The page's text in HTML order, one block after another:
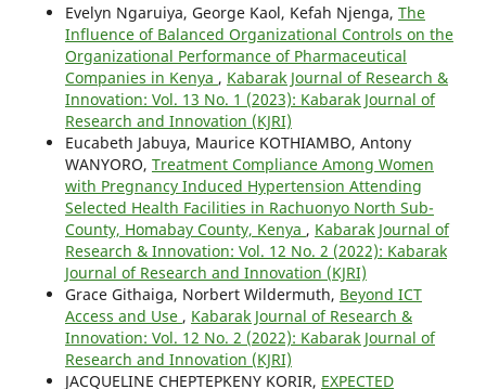
Evelyn Ngaruiya, George Kaol, Kefah Njenga, The
Influence of Balanced Organizational Controls on the
Organizational Performance of Pharmaceutical
Companies in Kenya , Kabarak Journal of Research &
Innovation: Vol. 13 No. 1 (2023): Kabarak Journal of
Research and Innovation (KJRI)
Eucabeth Jabuya, Maurice KOTHIAMBO, Antony
WANYORO, Treatment Compliance Among Women
with Pregnancy Induced Hypertension Attending
Selected Health Facilities in Rachuonyo North Sub-
County, Homabay County, Kenya , Kabarak Journal of
Research & Innovation: Vol. 12 No. 2 (2022): Kabarak
Journal of Research and Innovation (KJRI)
Grace Githaiga, Norbert Wildermuth, Beyond ICT
Access and Use , Kabarak Journal of Research &
Innovation: Vol. 12 No. 2 (2022): Kabarak Journal of
Research and Innovation (KJRI)
JACQUELINE CHEPTEPKENY KORIR, EXPECTED